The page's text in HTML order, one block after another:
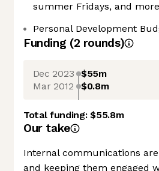
summer Fridays, and
Personal Development
Funding (2 rounds)
Dec 2023 $55m
Mar 2012 $0.8m
Total funding:$55.8m
Our take
Internal communications
and keeping them engaged